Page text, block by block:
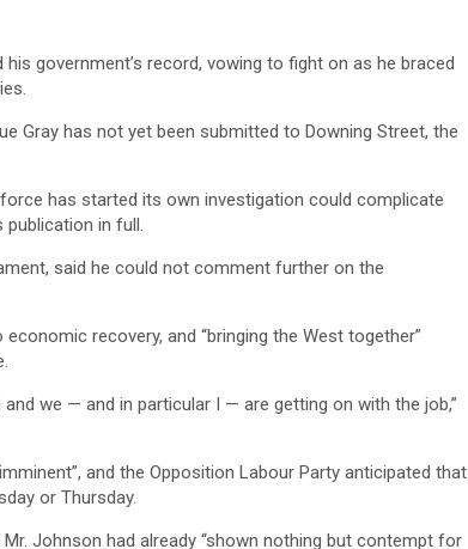
government’s record, vowing to fight on as he braced
Gray has not yet been submitted to Downing Street, the
has started its own investigation could complicate
publication in full.
said he could not comment further on the
recovery, and “bringing the West together”
and we — and in particular I — are getting on with the job,”
and the Opposition Labour Party anticipated that
or Thursday.
Johnson had already “shown nothing but contempt for